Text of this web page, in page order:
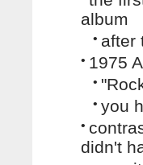
album
• after
• 1975
•
• you
•
didn't